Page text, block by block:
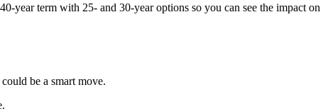
year term with 25- and 30-year options so you can see the impact on
be a smart move.